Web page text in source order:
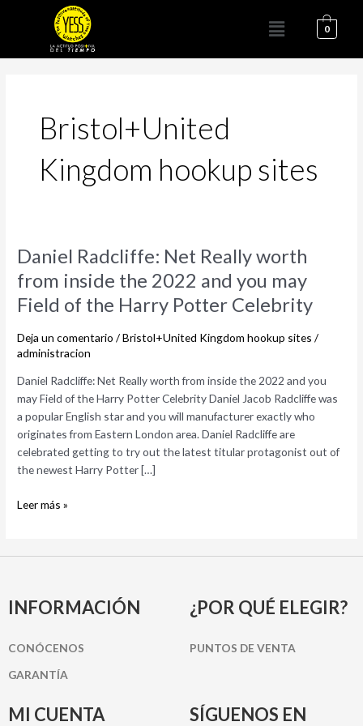
Menú 0
Bristol+United
Kingdom hookup sites
Daniel Radcliffe: Net Really worth
from inside the 2022 and you may
Field of the Harry Potter Celebrity
Deja un comentario /Bristol+United Kingdom hookup sites /
administracion
Daniel Radcliffe: Net Really worth from inside the 2022 and you
may Field of the Harry Potter Celebrity Daniel Jacob Radcliffe was
a popular English star and you will manufacturer exactly who
originates from Eastern London area. Daniel Radcliffe are
celebrated getting to try out the latest titular protagonist out of
the newest Harry Potter […]
Daniel
Net
Really
from
inside
the
2022
and
you
may
Field
the
Celebrity
Leer más »
INFORMACIÓN
CONÓCENOS
GARANTÍA
¿POR QUÉ ELEGIR?
PUNTOS DE VENTA
MI CUENTA SÍGUENOS EN